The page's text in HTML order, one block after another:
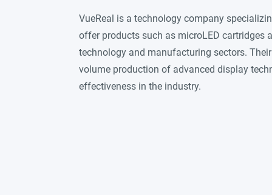
VueReal is a technology company
offer products such as microLED cartridges
technology and manufacturing sectors.
volume production of advanced display
effectiveness in the industry.